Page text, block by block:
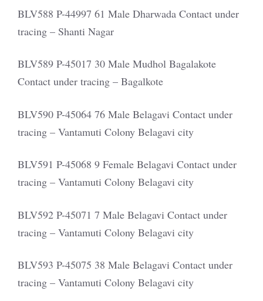
BLV588 P-44997 61 Male Dharwada Contact under
tracing – Shanti Nagar
BLV589 P-45017 30 Male Mudhol Bagalakote
Contact under tracing – Bagalkote
BLV590 P-45064 76 Male Belagavi Contact under
tracing – Vantamuti Colony Belagavi city
BLV591 P-45068 9 Female Belagavi Contact under
tracing – Vantamuti Colony Belagavi city
BLV592 P-45071 7 Male Belagavi Contact under
tracing – Vantamuti Colony Belagavi city
BLV593 P-45075 38 Male Belagavi Contact under
tracing – Vantamuti Colony Belagavi city